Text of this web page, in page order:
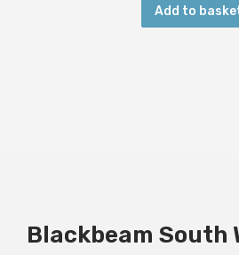
Add to
Blackbeam South